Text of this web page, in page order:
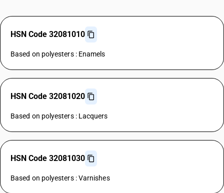
HSN Code 32081010
Based on polyesters : Enamels
HSN Code 32081020
Based on polyesters : Lacquers
HSN Code 32081030
Based on polyesters : Varnishes